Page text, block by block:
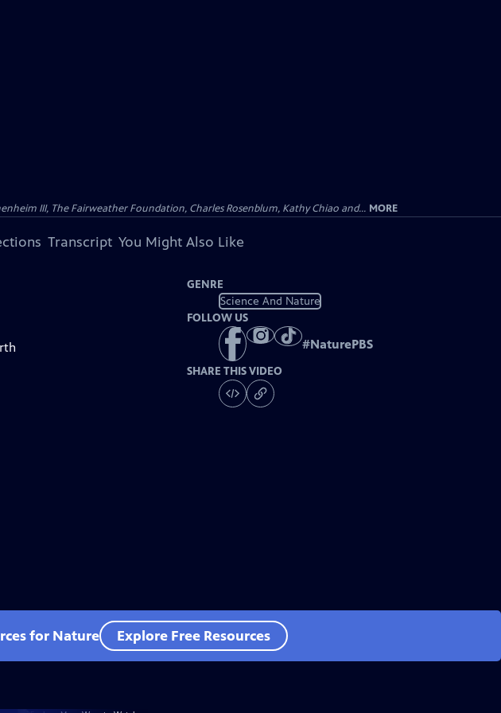
III, The Fairweather Foundation, Charles Rosenblum, Kathy Chiao and... MORE
Transcript You Might Also Like
GENRE
Science And Nature
FOLLOW US
#NaturePBS
SHARE THIS VIDEO
for Nature Explore Free Resources